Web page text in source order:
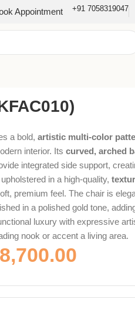
Appointment +91 7058319047
a bold,artistic multi-color
interior. Itscurved, arched
integrated side support,
in a high-quality,
premium feel. The chair is
in a polished gold tone,
luxury with expressive
nook or accent a living area.